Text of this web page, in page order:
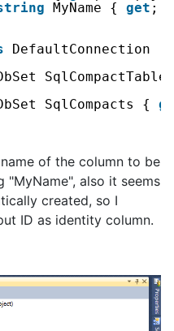
MyName { get ;
DefaultConnection :
SqlCompacts {
of the column to be
"MyName", also it seems
created, so I
ID as identity column.